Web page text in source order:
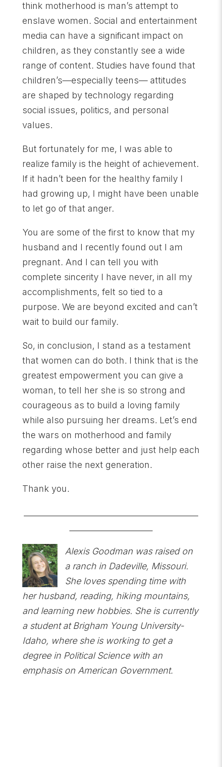
think motherhood is man’s attempt to
enslave women. Social and entertainment
media can have a significant impact on
children, as they constantly see a wide
range of content. Studies have found that
children’s—especially teens— attitudes
are shaped by technology regarding
social issues, politics, and personal
values.
But fortunately for me, I was able to
realize family is the height of achievement.
If it hadn’t been for the healthy family I
had growing up, I might have been unable
to let go of that anger.
You are some of the first to know that my
husband and I recently found out I am
pregnant. And I can tell you with
complete sincerity I have never, in all my
accomplishments, felt so tied to a
purpose. We are beyond excited and can’t
wait to build our family.
So, in conclusion, I stand as a testament
that women can do both. I think that is the
greatest empowerment you can give a
woman, to tell her she is so strong and
courageous as to build a loving family
while also pursuing her dreams. Let’s end
the wars on motherhood and family
regarding whose better and just help each
other raise the next generation.
Thank you.
Alexis Goodman was raised on
a ranch in Dadeville, Missouri.
She loves spending time with
her husband, reading, hiking mountains,
and learning new hobbies. She is currently
a student at Brigham Young University-
Idaho, where she is working to get a
degree in Political Science with an
emphasis on American Government.